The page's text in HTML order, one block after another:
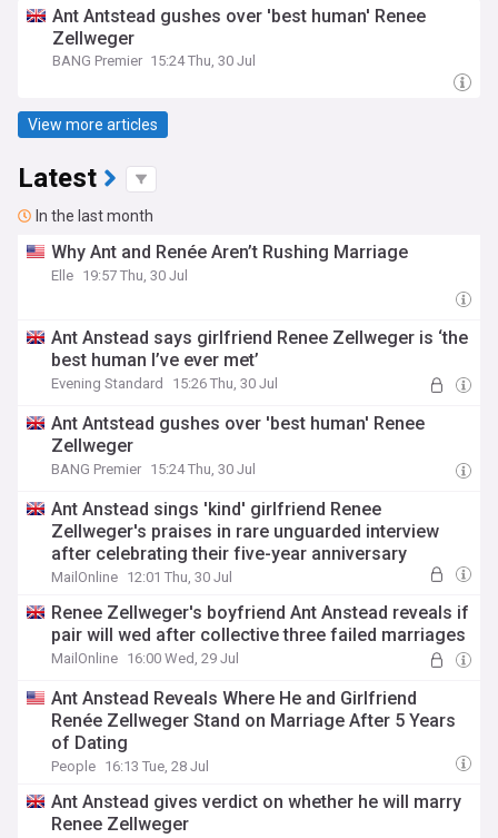
Ant Antstead gushes over 'best human' Renee
Zellweger
BANG Premier 15:24 Thu, 30 Jul
View more articles
Latest
In the last month
Why Ant and Renée Aren’t Rushing Marriage
Elle 19:57 Thu, 30 Jul
Ant Anstead says girlfriend Renee Zellweger is ‘the
best human I’ve ever met’
Evening Standard 15:26 Thu, 30 Jul
Ant Antstead gushes over 'best human' Renee
Zellweger
BANG Premier 15:24 Thu, 30 Jul
Ant Anstead sings 'kind' girlfriend Renee
Zellweger's praises in rare unguarded interview
after celebrating their five-year anniversary
MailOnline 12:01 Thu, 30 Jul
Renee Zellweger's boyfriend Ant Anstead reveals if
pair will wed after collective three failed marriages
MailOnline 16:00 Wed, 29 Jul
Ant Anstead Reveals Where He and Girlfriend
Renée Zellweger Stand on Marriage After 5 Years
of Dating
People 16:13 Tue, 28 Jul
Ant Anstead gives verdict on whether he will marry
Renee Zellweger